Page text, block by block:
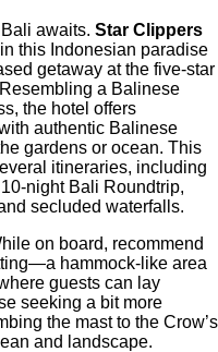
awaits. Star Clippers
this Indonesian paradise
getaway at the five-star
a Balinese
the hotel offers
authentic Balinese
gardens or ocean. This
itineraries, including
night Bali Roundtrip,
secluded waterfalls.
on board, recommend
hammock-like area
guests can lay
seeking a bit more
the mast to the Crow’s
and landscape.